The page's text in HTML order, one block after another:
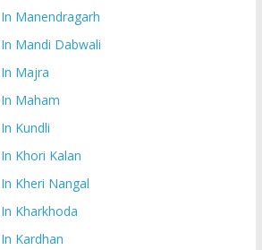
Manendragarh
Mandi Dabwali
Majra
Maham
Kundli
Khori Kalan
Kheri Nangal
Kharkhoda
Kardhan